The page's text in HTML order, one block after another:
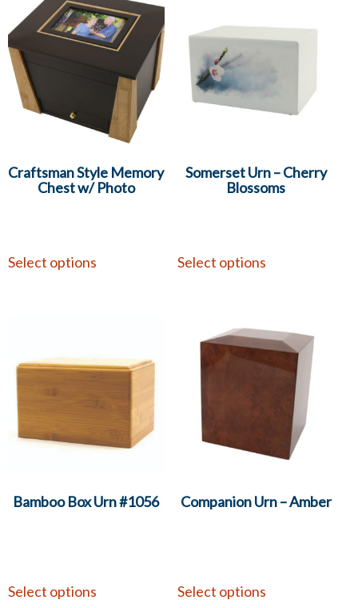
Craftsman Style Memory
Chest w/ Photo
Select options
Somerset Urn – Cherry
Blossoms
Select options
Bamboo Box Urn #1056
Select options
Companion Urn – Amber
Select options